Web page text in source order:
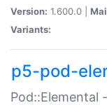
Version: 1.600.0 |
Variants:
p5-pod-
Pod::Elemental